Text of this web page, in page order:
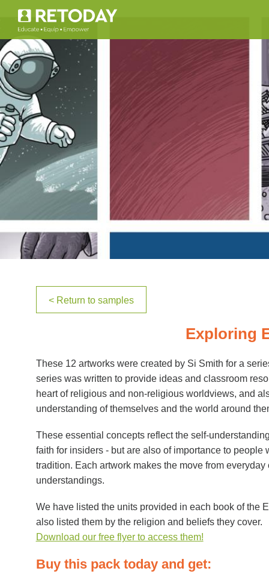
< Return to samples
Exploring
These 12 artworks were created by Si Smith for a
series was written to provide ideas and classroom
heart of religious and non-religious worldviews, and
understanding of themselves and the world around
These essential concepts reflect the self-
faith for insiders - but are also of importance to
tradition. Each artwork makes the move from
understandings.
We have listed the units provided in each book of the
also listed them by the religion and beliefs they cover.
Download our free flyer to access them!
Buy this pack today and get: